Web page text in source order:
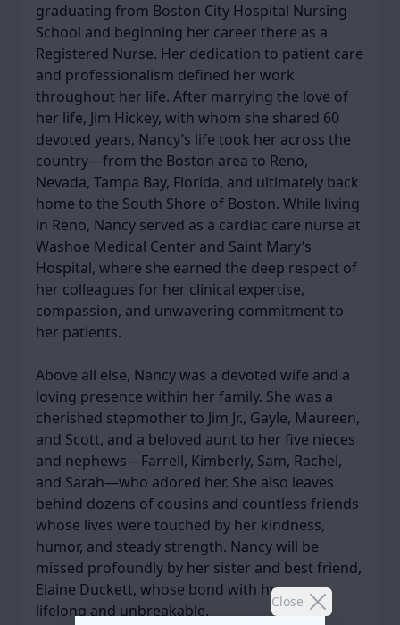
Close
graduating from Boston City Hospital Nursing
School and beginning her career there as a
Registered Nurse. Her dedication to patient care
and professionalism defined her work
throughout her life. After marrying the love of
her life, Jim Hickey, with whom she shared 60
devoted years, Nancy’s life took her across the
country—from the Boston area to Reno,
Nevada, Tampa Bay, Florida, and ultimately back
home to the South Shore of Boston. While living
in Reno, Nancy served as a cardiac care nurse at
Washoe Medical Center and Saint Mary’s
Hospital, where she earned the deep respect of
her colleagues for her clinical expertise,
compassion, and unwavering commitment to
her patients.
Above all else, Nancy was a devoted wife and a
loving presence within her family. She was a
cherished stepmother to Jim Jr., Gayle, Maureen,
and Scott, and a beloved aunt to her five nieces
and nephews—Farrell, Kimberly, Sam, Rachel,
and Sarah—who adored her. She also leaves
behind dozens of cousins and countless friends
whose lives were touched by her kindness,
humor, and steady strength. Nancy will be
missed profoundly by her sister and best friend,
Elaine Duckett, whose bond with her was
lifelong and unbreakable.